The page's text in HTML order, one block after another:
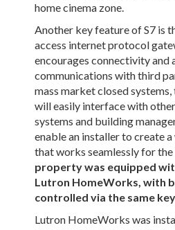
home cinema zone.
Another key feature of S7 is
access internet protocol
encourages connectivity and
communications with third
mass market closed systems,
will easily interface with
systems and building
enable an installer to create
that works seamlessly for the
property was equipped
Lutron HomeWorks, with
controlled via the same
Lutron HomeWorks was